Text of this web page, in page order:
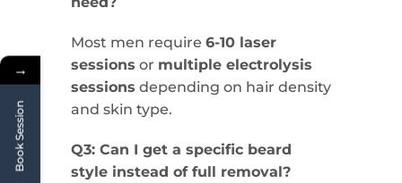
Most men require 6-10 laser
sessions or multiple electrolysis
sessions depending on hair density
and skin type.
Q3: Can I get a specific beard
style instead of full removal?
→
Book Session